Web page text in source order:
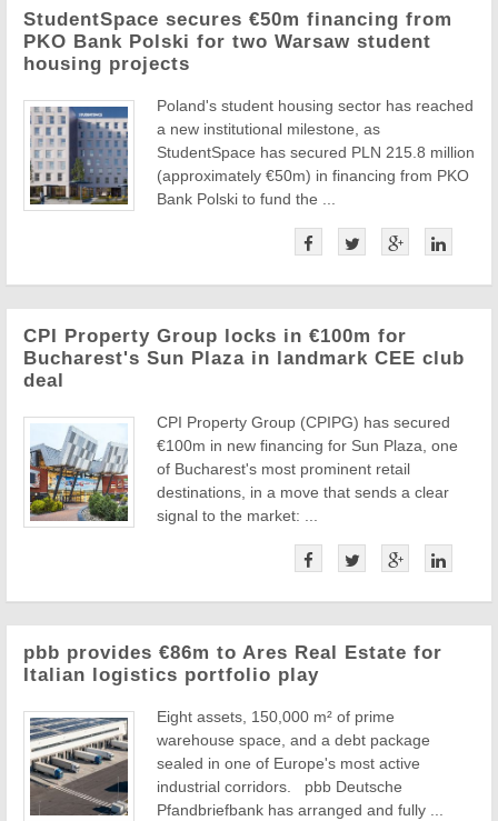
StudentSpace secures €50m financing from
PKO Bank Polski for two Warsaw student
housing projects
Poland's student housing sector has reached
a new institutional milestone, as
StudentSpace has secured PLN 215.8 million
(approximately €50m) in financing from PKO
Bank Polski to fund the ...
CPI Property Group locks in €100m for
Bucharest's Sun Plaza in landmark CEE club
deal
CPI Property Group (CPIPG) has secured
€100m in new financing for Sun Plaza, one
of Bucharest's most prominent retail
destinations, in a move that sends a clear
signal to the market: ...
pbb provides €86m to Ares Real Estate for
Italian logistics portfolio play
Eight assets, 150,000 m² of prime
warehouse space, and a debt package
sealed in one of Europe's most active
industrial corridors. pbb Deutsche
Pfandbriefbank has arranged and fully ...